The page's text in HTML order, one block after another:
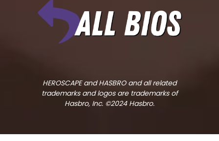
HEROSCAPE and HASBRO and all related
trademarks and logos are trademarks of
Hasbro, Inc. ©2024 Hasbro.